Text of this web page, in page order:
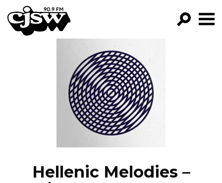
CJSW
FILTER BY:
PROGRAMS
EPISODES
NEWS
Hellenic Melodies –